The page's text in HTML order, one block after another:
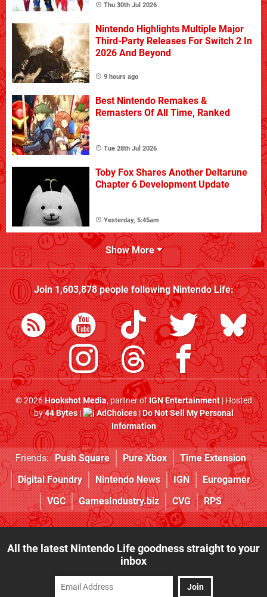
Thu 30th Jul 2026
Nintendo Highlights Multiple Major
Third-Party Releases For Switch 2 In
2026 And Beyond
9 hours ago
Best Nintendo Remakes &
Remasters Of All Time, Ranked
Tue 28th Jul 2026
Toby Fox Shares Another Deltarune
Chapter 6 Development Update
Yesterday, 5:45am
Show More
Join1,603,878people followingNintendo Life:
© 2026Hookshot Media, partner ofIGN Entertainment| Hosted
by44 Bytes| AdChoices|Do Not Sell My Personal
Information
Friends: Push Square Pure Xbox
Time Extension
Digital Foundry
Nintendo News IGN
Eurogamer
VGC
GamesIndustry.biz CVG RPS
All the latest Nintendo Life goodness straight to your
inbox